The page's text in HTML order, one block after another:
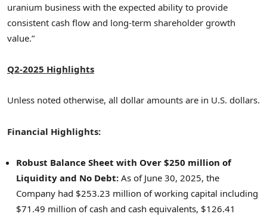
uranium business with the expected ability to provide
consistent cash flow and long-term shareholder growth
value.”
Q2-2025 Highlights
Unless noted otherwise, all dollar amounts are in U.S. dollars.
Financial Highlights:
Robust Balance Sheet with Over $250 million of
Liquidity and No Debt: As of June 30, 2025, the
Company had $253.23 million of working capital including
$71.49 million of cash and cash equivalents, $126.41